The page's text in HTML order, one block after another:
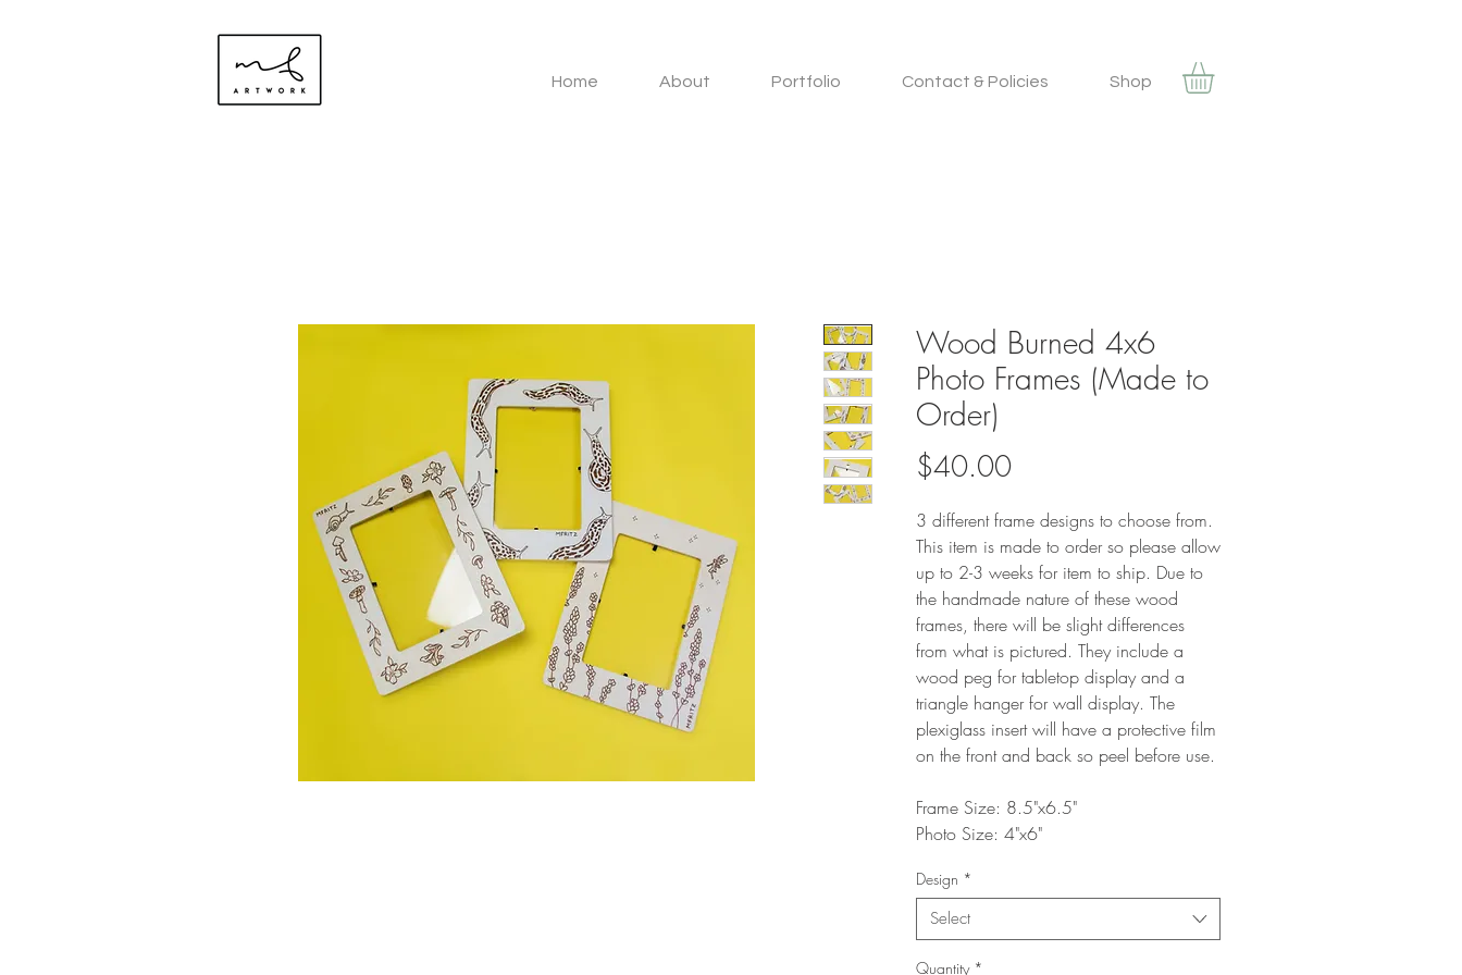
Home About Portfolio Contact & Policies Shop
Wood Burned 4x6
Photo Frames (Made to
Order)
$40.00Price
3 different frame designs to choose from.
This item is made to order so please allow
up to 2-3 weeks for item to ship. Due to
the handmade nature of these wood
frames, there will be slight differences
from what is pictured. They include a
wood peg for tabletop display and a
triangle hanger for wall display. The
plexiglass insert will have a protective film
on the front and back so peel before use.
Frame Size: 8.5"x6.5"
Photo Size: 4"x6"
Design *
Select
Quantity *